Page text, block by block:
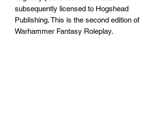
subsequently licensed to Hogshead
Publishing. This is the second edition of
Warhammer Fantasy Roleplay.